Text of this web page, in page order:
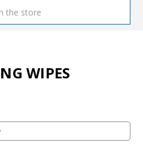
WIPES